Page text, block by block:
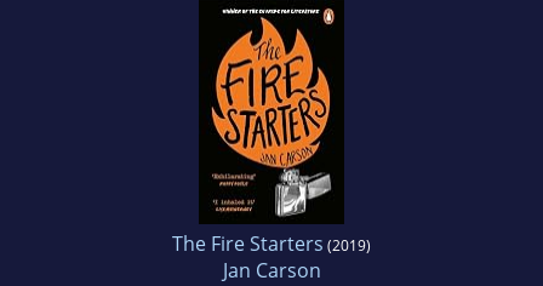
The Fire Starters (2019)
Jan Carson